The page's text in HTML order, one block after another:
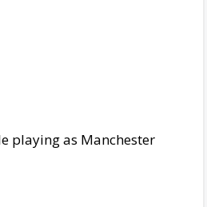
playing as Manchester